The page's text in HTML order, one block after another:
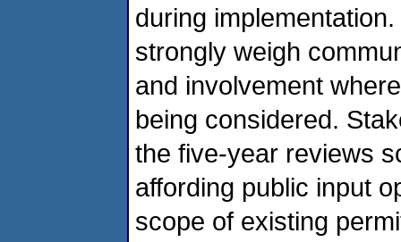
during
strongly weigh
and involvement
being considered.
the five-year reviews
affording public input
scope of existing